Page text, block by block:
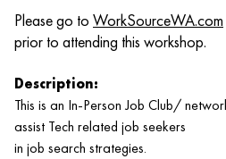
Please go to WorkSourceWA.com
prior to attending this workshop.
Description:
This is an In-Person Job Club/
assist Tech related job seekers
in job search strategies.